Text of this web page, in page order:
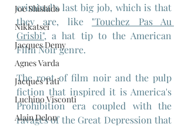
Joe Shishido
Nikkatsei
Jacques Demy
Agnes Varda
Jacques Tati
Luchino Visconti
Alain Delon
criminal's last big job, which is that
they are, like "Touchez Pas Au
Grisbi", a hat tip to the American
Film Noir genre.
The root of film noir and the pulp
fiction that inspired it is America's
Prohibition era coupled with the
ravages of the Great Depression that